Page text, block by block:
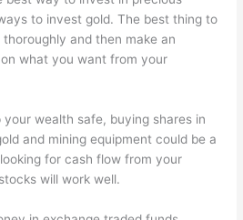
to invest gold. The best thing to
and then make an
what you want from your
wealth safe, buying shares in
and mining equipment could be a
for cash flow from your
will work well.